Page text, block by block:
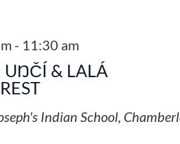
UŊČÍ & LALÁ
- 11:30 am
Indian School,